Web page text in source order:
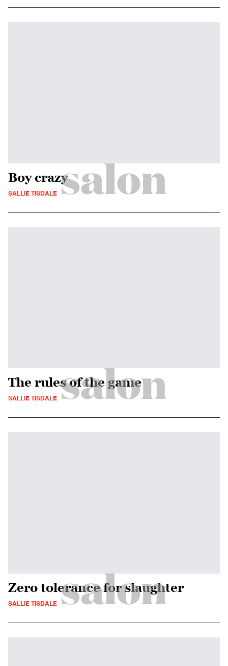
Boy crazy
SALLIE TISDALE
The rules of the game
SALLIE TISDALE
Zero tolerance for slaughter
SALLIE TISDALE